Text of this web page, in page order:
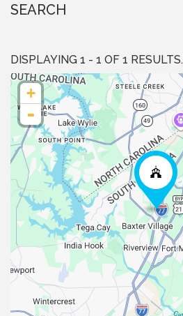
SEARCH
DISPLAYING 1 - 1 OF 1 RESULTS.
+
-